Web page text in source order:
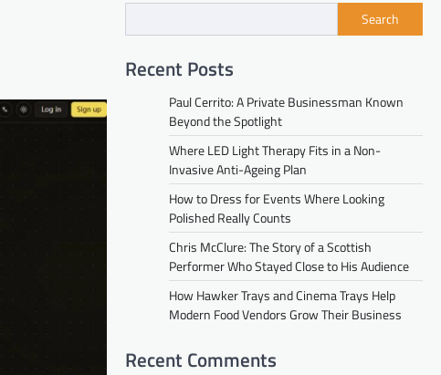
Search
Recent Posts
Paul Cerrito: A Private Businessman Known
Beyond the Spotlight
Where LED Light Therapy Fits in a Non-
Invasive Anti-Ageing Plan
How to Dress for Events Where Looking
Polished Really Counts
Chris McClure: The Story of a Scottish
Performer Who Stayed Close to His Audience
How Hawker Trays and Cinema Trays Help
Modern Food Vendors Grow Their Business
Recent Comments